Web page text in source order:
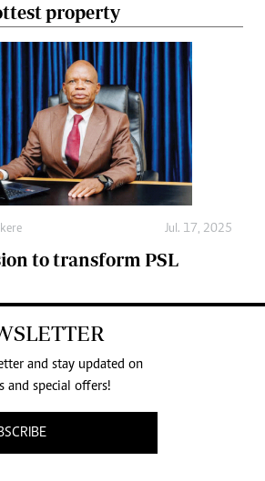
property
Jul. 17, 2025
to transform PSL
and stay updated on
and special offers!